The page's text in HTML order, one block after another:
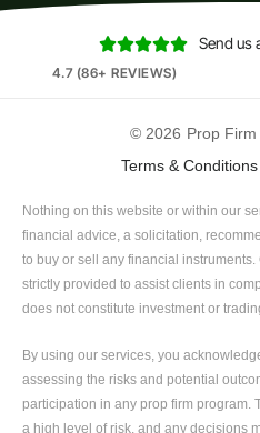

4.7 (86+ REVIEWS)
Send us
© 2026 Prop
Terms & Conditions
Nothing on this website or within our
financial advice, a solicitation,
to buy or sell any financial
strictly provided to assist clients in
does not constitute investment or
By using our services, you
assessing the risks and potential
participation in any prop firm program.
a high level of risk, and any decisions